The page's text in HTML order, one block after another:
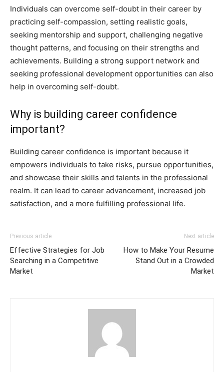
Individuals can overcome self-doubt in their career by
practicing self-compassion, setting realistic goals,
seeking mentorship and support, challenging negative
thought patterns, and focusing on their strengths and
achievements. Building a strong support network and
seeking professional development opportunities can also
help in overcoming self-doubt.
Why is building career confidence
important?
Building career confidence is important because it
empowers individuals to take risks, pursue opportunities,
and showcase their skills and talents in the professional
realm. It can lead to career advancement, increased job
satisfaction, and a more fulfilling professional life.
Previous article
Effective Strategies for Job
Searching in a Competitive
Market
Next article
How to Make Your Resume
Stand Out in a Crowded
Market